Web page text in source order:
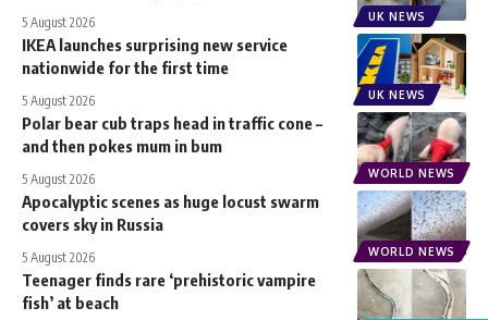
UK NEWS
5 August 2026
UK NEWS
IKEA launches surprising new service
nationwide for the first time
5 August 2026
WORLD NEWS
Polar bear cub traps head in traffic cone –
and then pokes mum in bum
5 August 2026
WORLD NEWS
Apocalyptic scenes as huge locust swarm
covers sky in Russia
5 August 2026
Teenager finds rare ‘prehistoric vampire
fish’ at beach